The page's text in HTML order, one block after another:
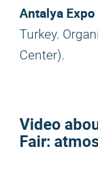
Antalya Expo
Turkey.
Center).
Video
Fair: